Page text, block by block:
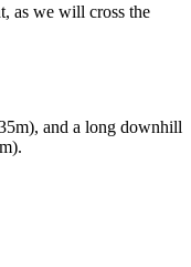
as we will cross the
and a long downhill